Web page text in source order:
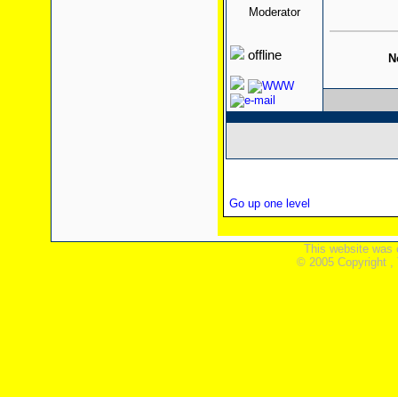
Moderator
offline
Go up one level
This website was
© 2005 Copyright ,